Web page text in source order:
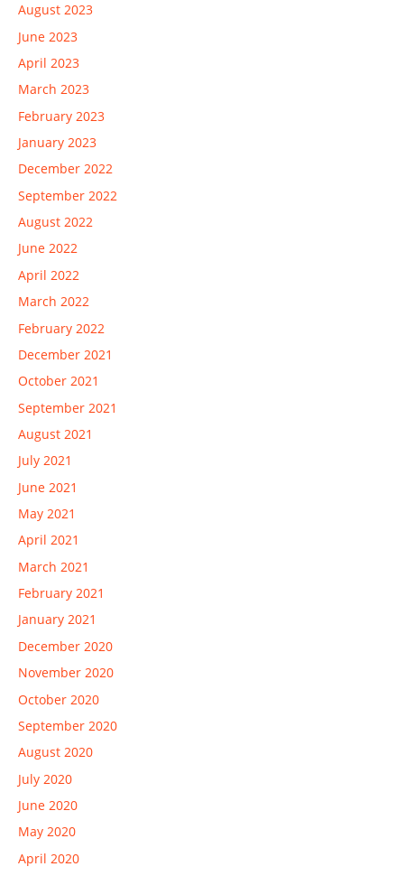
August 2023
June 2023
April 2023
March 2023
February 2023
January 2023
December 2022
September 2022
August 2022
June 2022
April 2022
March 2022
February 2022
December 2021
October 2021
September 2021
August 2021
July 2021
June 2021
May 2021
April 2021
March 2021
February 2021
January 2021
December 2020
November 2020
October 2020
September 2020
August 2020
July 2020
June 2020
May 2020
April 2020